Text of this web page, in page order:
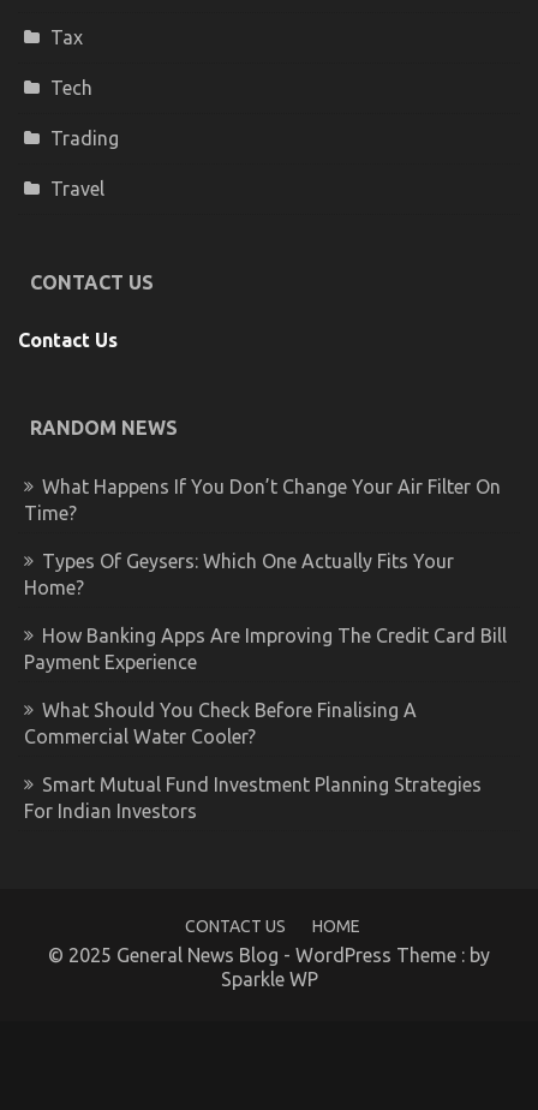
Tax
Tech
Trading
Travel
CONTACT US
Contact Us
RANDOM NEWS
What Happens If You Don’t Change Your Air Filter On
Time?
Types Of Geysers: Which One Actually Fits Your
Home?
How Banking Apps Are Improving The Credit Card Bill
Payment Experience
What Should You Check Before Finalising A
Commercial Water Cooler?
Smart Mutual Fund Investment Planning Strategies
For Indian Investors
CONTACT US HOME
© 2025 General News Blog - WordPress Theme : by
Sparkle WP